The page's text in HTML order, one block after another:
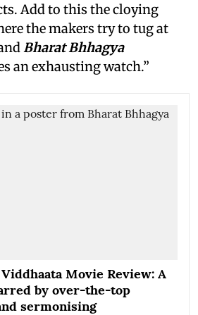
Add to this the cloying
the makers try to tug at
Bharat Bhhagya
an exhausting watch.”
Movie Review: A
by over-the-top
sermonising